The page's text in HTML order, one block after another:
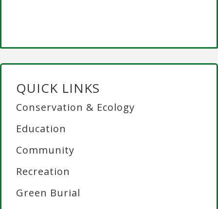
QUICK LINKS
Conservation & Ecology
Education
Community
Recreation
Green Burial